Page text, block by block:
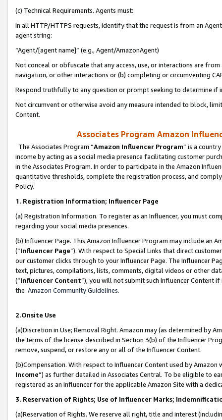
(c) Technical Requirements. Agents must:
In all HTTP/HTTPS requests, identify that the request is from an
agent string:
“Agent/[agent name]” (e.g., Agent/AmazonAgent)
Not conceal or obfuscate that any access, use, or interactions are
navigation, or other interactions or (b) completing or circumventing
Respond truthfully to any question or prompt seeking to determine if
Not circumvent or otherwise avoid any measure intended to block,
Content.
Associates Program Amazon
The Associates Program “Amazon Influencer Program” is a
income by acting as a social media presence facilitating customer
in the Associates Program. In order to participate in the Amazon
quantitative thresholds, complete the registration process, and
Policy.
1. Registration Information; Influencer Page
(a) Registration Information. To register as an Influencer, you must
regarding your social media presences.
(b) Influencer Page. This Amazon Influencer Program may include an
(“Influencer Page”). With respect to Special Links that direct
our customer clicks through to your Influencer Page. The Influencer
text, pictures, compilations, lists, comments, digital videos or other
(“Influencer Content”), you will not submit such Influencer Content
the Amazon Community Guidelines.
2.Onsite Use
(a)Discretion in Use; Removal Right. Amazon may (as determined by
the terms of the license described in Section 3(b) of the Influencer
remove, suspend, or restore any or all of the Influencer Content.
(b)Compensation. With respect to Influencer Content used by
Income”) as further detailed in Associates Central. To be eligible to
registered as an Influencer for the applicable Amazon Site with a
3. Reservation of Rights; Use of Influencer Marks;
(a)Reservation of Rights. We reserve all right, title and interest